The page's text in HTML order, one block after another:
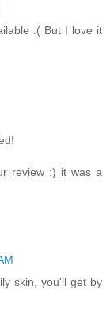
:( But I love it
review :) it was a
skin, you'll get by